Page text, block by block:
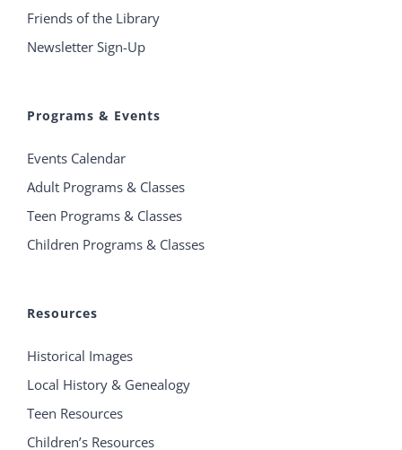
Friends of the Library
Newsletter Sign-Up
Programs & Events
Events Calendar
Adult Programs & Classes
Teen Programs & Classes
Children Programs & Classes
Resources
Historical Images
Local History & Genealogy
Teen Resources
Children’s Resources